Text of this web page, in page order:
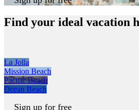
Find your ideal vacation
La Jolla
Mission Beach
Pacific Beach
Ocean Beach
Sign up for free